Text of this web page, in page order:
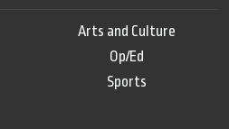
Arts and Culture
Op/Ed
Sports